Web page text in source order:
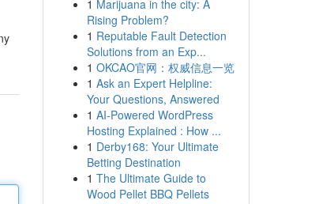
1 Marijuana in the city: A
Rising Problem?
1 Reputable Fault Detection
Solutions from an Exp...
1 OKCAO官网：权威信息一览
1 Ask an Expert Helpline:
Your Questions, Answered
1 AI-Powered WordPress
Hosting Explained : How ...
1 Derby168: Your Ultimate
Betting Destination
1 The Ultimate Guide to
Wood Pellet BBQ Pellets